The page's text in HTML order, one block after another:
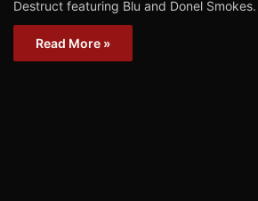
Destruct featuring Blu and Donel
Read More »